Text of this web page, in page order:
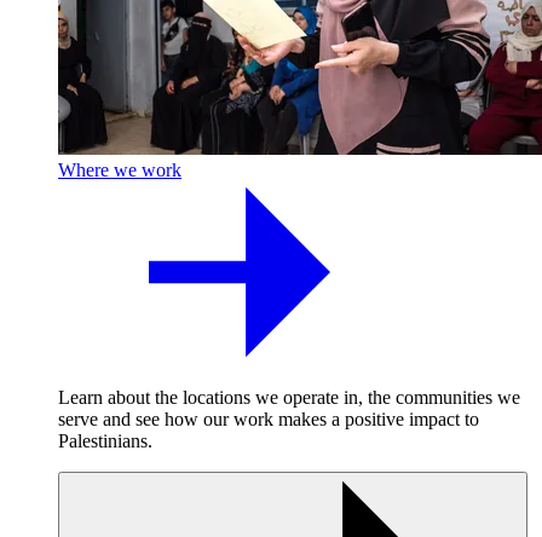
Where we work
Learn about the locations we operate in, the communities we
serve and see how our work makes a positive impact to
Palestinians.